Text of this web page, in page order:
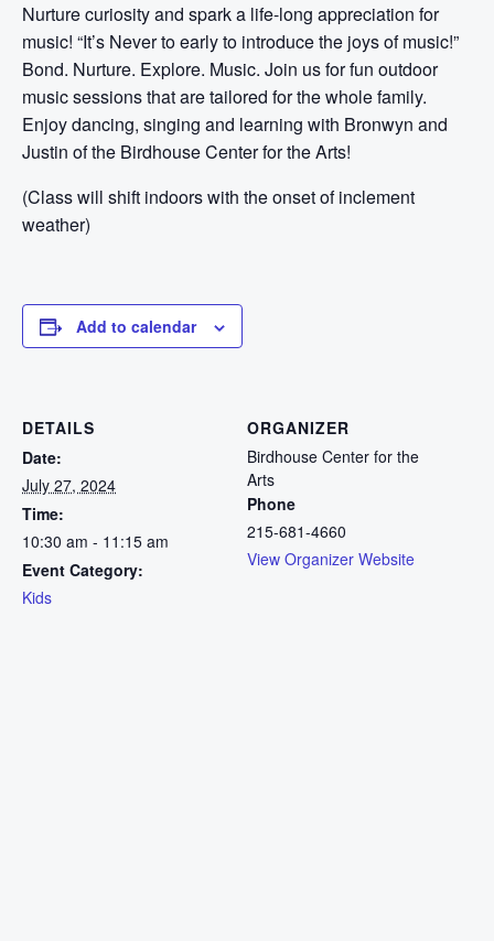
Nurture curiosity and spark a life-long appreciation for
music! “It’s Never to early to introduce the joys of music!”
Bond. Nurture. Explore. Music. Join us for fun outdoor
music sessions that are tailored for the whole family.
Enjoy dancing, singing and learning with Bronwyn and
Justin of the Birdhouse Center for the Arts!
(Class will shift indoors with the onset of inclement
weather)
Add to calendar
DETAILS
Date:
July 27, 2024
Time:
10:30 am - 11:15 am
Event Category:
Kids
ORGANIZER
Birdhouse Center for the
Arts
Phone
215-681-4660
View Organizer Website